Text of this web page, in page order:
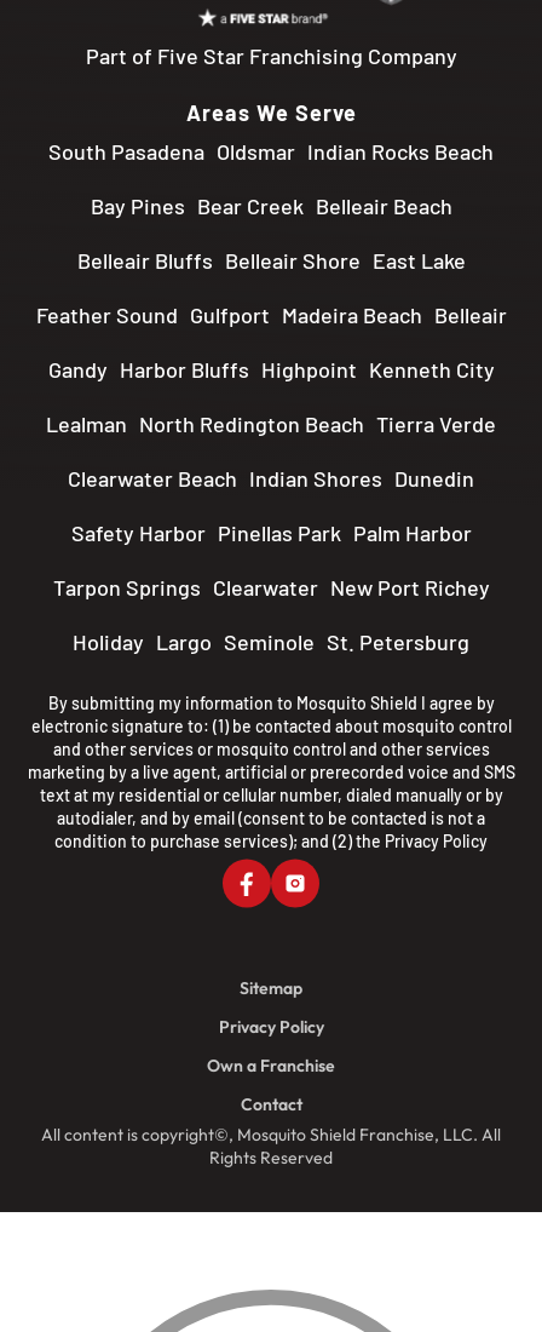
Part of Five Star Franchising Company
Areas We Serve
South Pasadena Oldsmar Indian Rocks Beach
Bay Pines Bear Creek Belleair Beach
Belleair Bluffs Belleair Shore East Lake
Feather Sound Gulfport Madeira Beach Belleair
Gandy Harbor Bluffs Highpoint Kenneth City
Lealman North Redington Beach Tierra Verde
Clearwater Beach Indian Shores Dunedin
Safety Harbor Pinellas Park Palm Harbor
Tarpon Springs Clearwater New Port Richey
Holiday Largo Seminole St. Petersburg
By submitting my information to Mosquito Shield I agree by
electronic signature to: (1) be contacted about mosquito control
and other services or mosquito control and other services
marketing by a live agent, artificial or prerecorded voice and SMS
text at my residential or cellular number, dialed manually or by
autodialer, and by email (consent to be contacted is not a
condition to purchase services); and (2) the Privacy Policy
All content is copyright©, Mosquito Shield Franchise, LLC. All
Rights Reserved
Sitemap
Privacy Policy
Own a Franchise
Contact